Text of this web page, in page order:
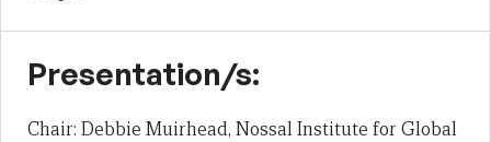
Presentation/s:
Chair: Debbie Muirhead, Nossal Institute for Global